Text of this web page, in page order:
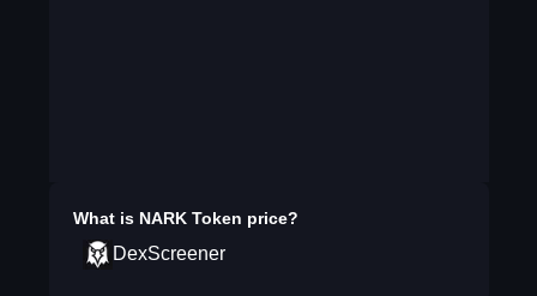
What is NARK Token price?
DexScreener